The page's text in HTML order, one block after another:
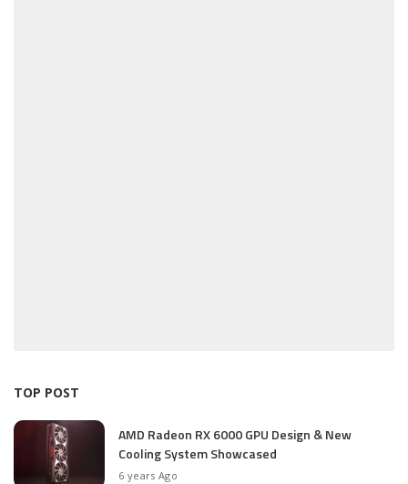
TOP POST
AMD Radeon RX 6000 GPU Design & New
Cooling System Showcased
6 years Ago